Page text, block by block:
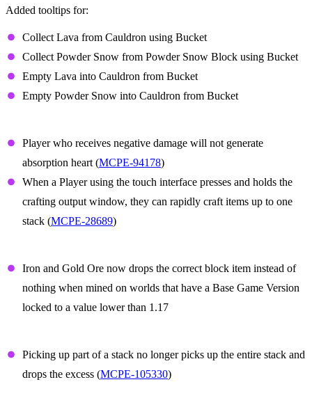
Added tooltips for:
Collect Lava from Cauldron using Bucket
Collect Powder Snow from Powder Snow Block using Bucket
Empty Lava into Cauldron from Bucket
Empty Powder Snow into Cauldron from Bucket
Player who receives negative damage will not generate
absorption heart (MCPE-94178)
When a Player using the touch interface presses and holds the
crafting output window, they can rapidly craft items up to one
stack (MCPE-28689)
Iron and Gold Ore now drops the correct block item instead of
nothing when mined on worlds that have a Base Game Version
locked to a value lower than 1.17
Picking up part of a stack no longer picks up the entire stack and
drops the excess (MCPE-105330)